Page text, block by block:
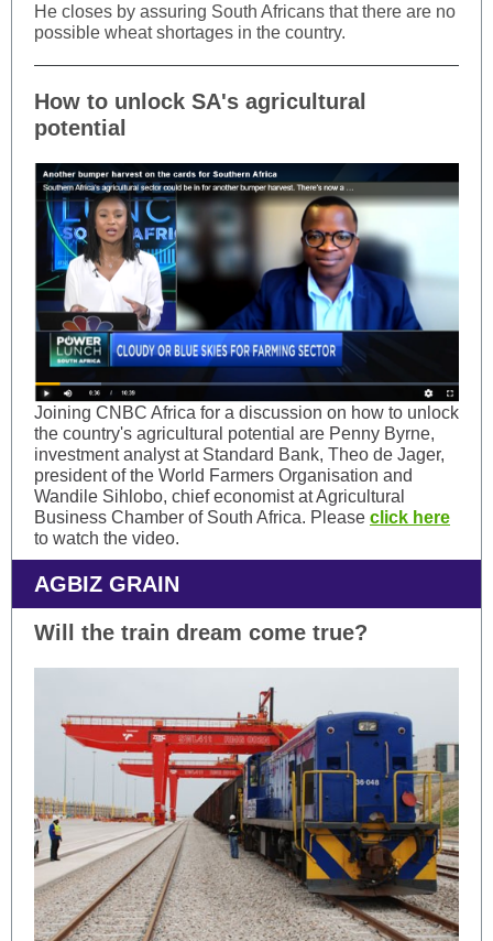
He closes by assuring South Africans that there are no
possible wheat shortages in the country.
How to unlock SA's agricultural
potential
Joining CNBC Africa for a discussion on how to unlock
the country's agricultural potential are Penny Byrne,
investment analyst at Standard Bank, Theo de Jager,
president of the World Farmers Organisation and
Wandile Sihlobo, chief economist at Agricultural
Business Chamber of South Africa. Please click here
to watch the video.
AGBIZ GRAIN
Will the train dream come true?